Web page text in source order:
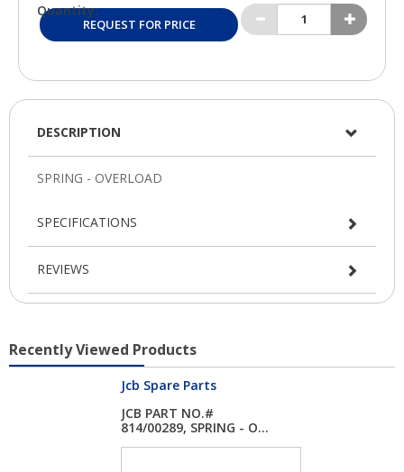
Quantity:
REQUEST FOR PRICE
DESCRIPTION
SPECIFICATIONS
REVIEWS
Recently Viewed Products
Jcb Spare Parts
JCB PART NO.#
814/00289, SPRING - O...